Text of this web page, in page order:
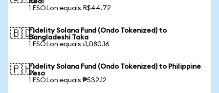
Real
1 FSOLon equals R$44.72
🇧🇩Fidelity Solana Fund (Ondo Tokenized) to
Bangladeshi Taka
1 FSOLon equals ৳1,080.16
🇵🇭Fidelity Solana Fund (Ondo Tokenized) to Philippine
Peso
1 FSOLon equals ₱532.12